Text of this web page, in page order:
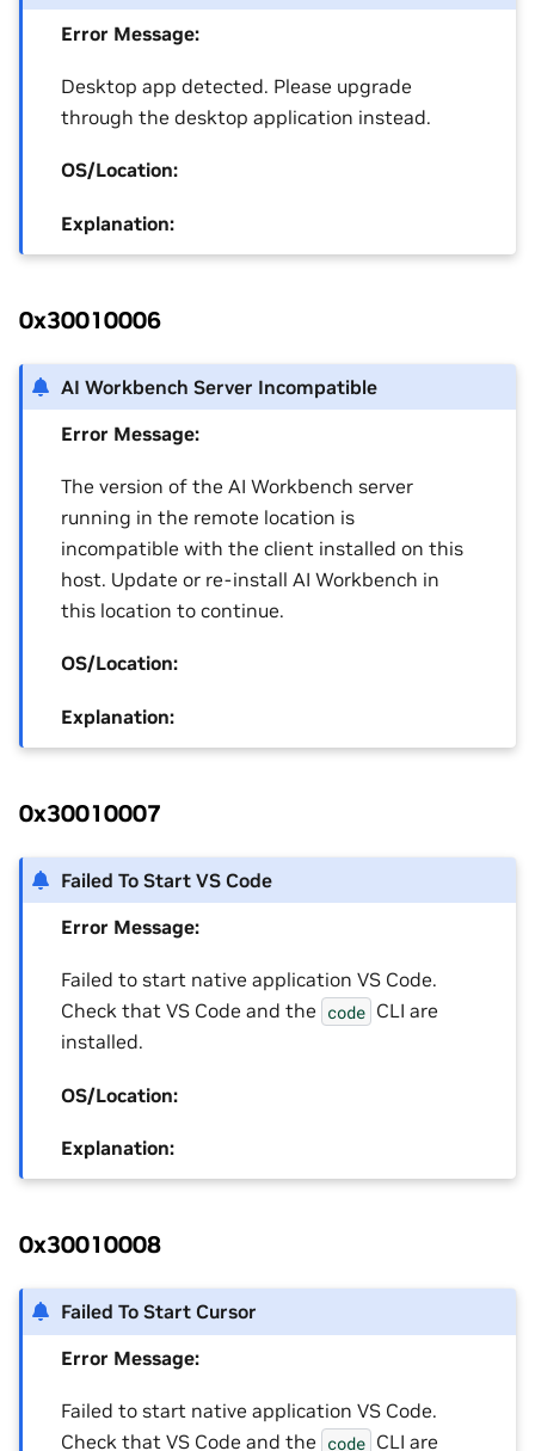
Error Message:
Desktop app detected. Please upgrade
through the desktop application instead.
OS/Location:
Explanation:
0x30010006
AI Workbench Server Incompatible
Error Message:
The version of the AI Workbench server
running in the remote location is
incompatible with the client installed on this
host. Update or re-install AI Workbench in
this location to continue.
OS/Location:
Explanation:
0x30010007
Failed To Start VS Code
Error Message:
Failed to start native application VS Code.
Check that VS Code and the code CLI are
installed.
OS/Location:
Explanation:
0x30010008
Failed To Start Cursor
Error Message:
Failed to start native application VS Code.
Check that VS Code and the code CLI are